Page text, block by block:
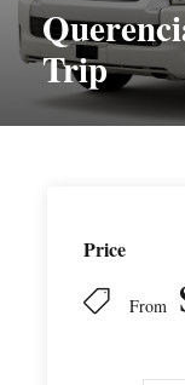
Trip
Price
From